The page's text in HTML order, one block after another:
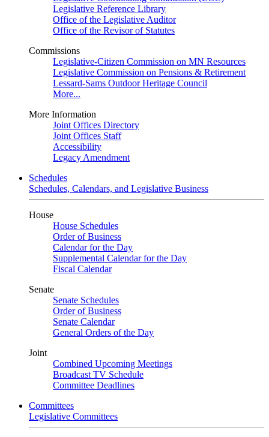
Legislative Reference Library
Office of the Legislative Auditor
Office of the Revisor of Statutes
Commissions
Legislative-Citizen Commission on MN Resources
Legislative Commission on Pensions & Retirement
Lessard-Sams Outdoor Heritage Council
More...
More Information
Joint Offices Directory
Joint Offices Staff
Accessibility
Legacy Amendment
Schedules
Schedules, Calendars, and Legislative Business
House
House Schedules
Order of Business
Calendar for the Day
Supplemental Calendar for the Day
Fiscal Calendar
Senate
Senate Schedules
Order of Business
Senate Calendar
General Orders of the Day
Joint
Combined Upcoming Meetings
Broadcast TV Schedule
Committee Deadlines
Committees
Legislative Committees